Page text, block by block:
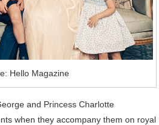
Hello Magazine
and Princess Charlotte
when they accompany them on royal